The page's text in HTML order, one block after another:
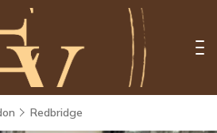
Redbridge